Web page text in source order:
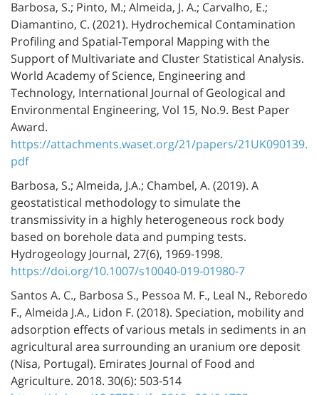
Barbosa, S.; Pinto, M.; Almeida, J. A.; Carvalho, E.;
Diamantino, C. (2021). Hydrochemical Contamination
Profiling and Spatial-Temporal Mapping with the
Support of Multivariate and Cluster Statistical Analysis.
World Academy of Science, Engineering and
Technology, International Journal of Geological and
Environmental Engineering, Vol 15, No.9. Best Paper
Award.
https://attachments.waset.org/21/papers/21UK090139.
pdf
Barbosa, S.; Almeida, J.A.; Chambel, A. (2019). A
geostatistical methodology to simulate the
transmissivity in a highly heterogeneous rock body
based on borehole data and pumping tests.
Hydrogeology Journal, 27(6), 1969-1998.
https://doi.org/10.1007/s10040-019-01980-7
Santos A. C., Barbosa S., Pessoa M. F., Leal N., Reboredo
F., Almeida J.A., Lidon F. (2018). Speciation, mobility and
adsorption effects of various metals in sediments in an
agricultural area surrounding an uranium ore deposit
(Nisa, Portugal). Emirates Journal of Food and
Agriculture. 2018. 30(6): 503-514